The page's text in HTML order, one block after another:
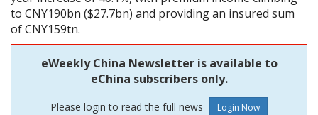
to CNY190bn ($27.7bn) and providing an insured sum
of CNY159tn.
eWeekly China Newsletter is available to
eChina subscribers only.
Please login to read the full news